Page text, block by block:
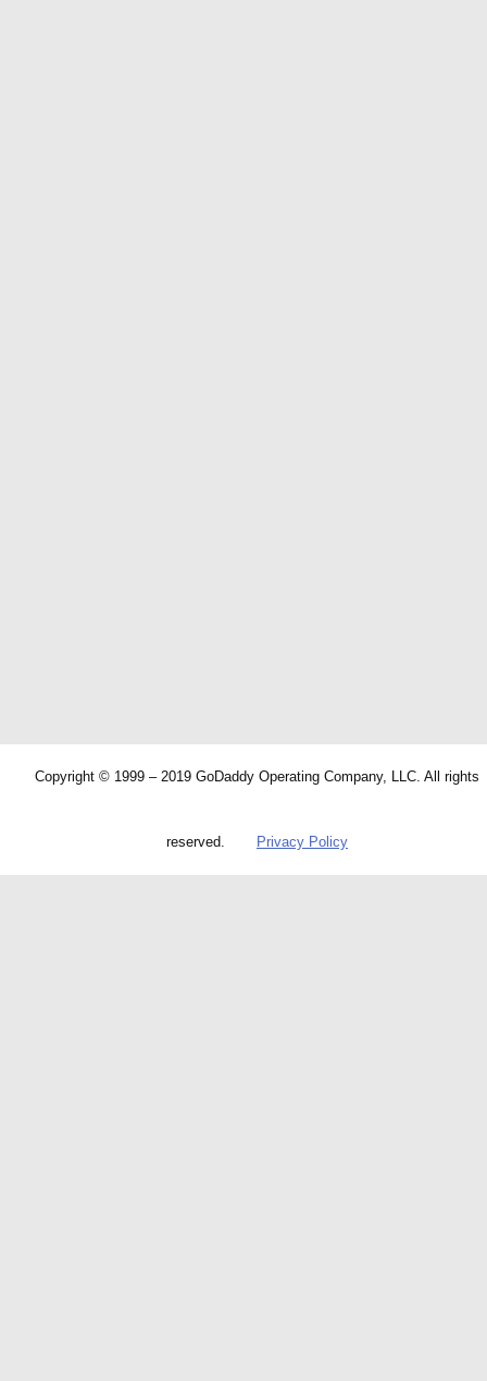
Copyright © 1999 – 2019 GoDaddy Operating Company, LLC. All rights
reserved. Privacy Policy